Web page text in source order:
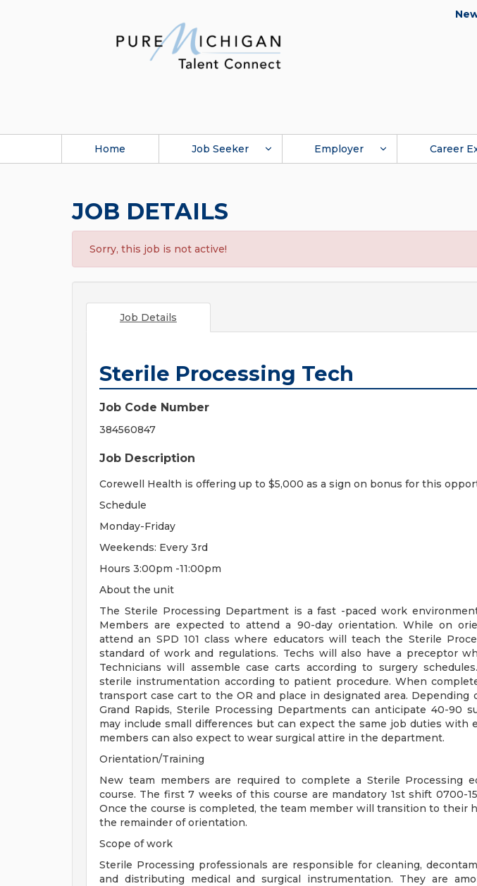
Home Job Seeker Employer Career
JOB DETAILS
Sorry, this job is not active!
Job Details
Sterile Processing Tech
Job Code Number
384560847
Job Description
Corewell Health is offering up to $5,000 as a sign on bonus for this
Schedule
Monday-Friday
Weekends: Every 3rd
Hours 3:00pm -11:00pm
About the unit
The Sterile Processing Department is a fast -paced work
Members are expected to attend a 90-day orientation. While on
attend an SPD 101 class where educators will teach the Sterile
standard of work and regulations. Techs will also have a preceptor
Technicians will assemble case carts according to surgery
sterile instrumentation according to patient procedure. When
transport case cart to the OR and place in designated area. Depending
Grand Rapids, Sterile Processing Departments can anticipate 40-90
may include small differences but can expect the same job duties with
members can also expect to wear surgical attire in the department.
Orientation/Training
New team members are required to complete a Sterile Processing
course. The first 7 weeks of this course are mandatory 1st shift 0700-
Once the course is completed, the team member will transition to their
the remainder of orientation.
Scope of work
Sterile Processing professionals are responsible for cleaning,
and distributing medical and surgical instrumentation. They are